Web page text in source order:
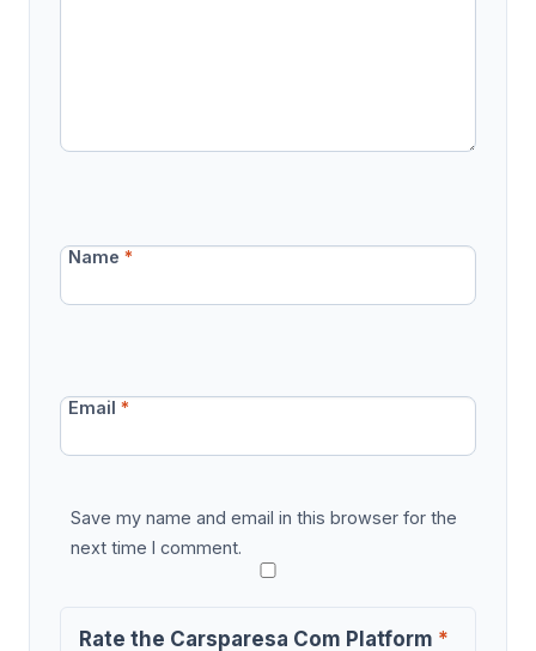
Name*
Email*
Save my name and email in this browser for the
next time I comment.
Rate the Carsparesa Com Platform *